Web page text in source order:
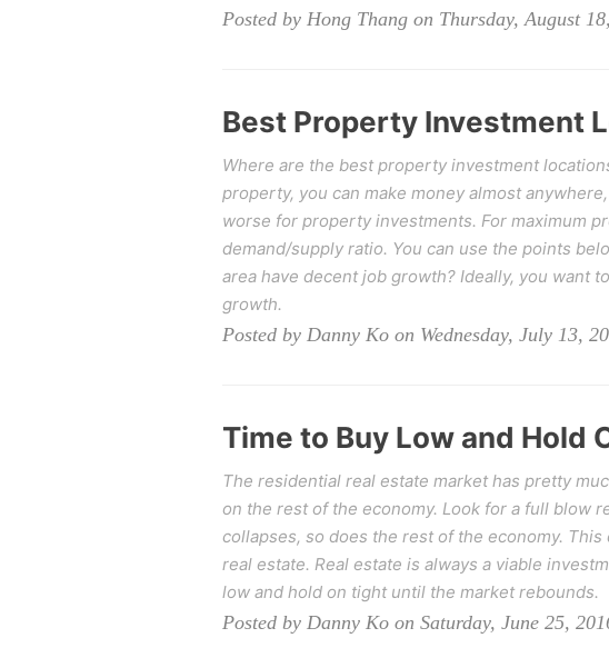
Posted by Hong Thang on Thursday, August
Best Property Investment
Where are the best property investment
property, you can make money almost
worse for property investments. For maximum
demand/supply ratio. You can use the points
area have decent job growth? Ideally, you want
growth.
Posted by Danny Ko on Wednesday, July 13,
Time to Buy Low and Hold
The residential real estate market has pretty
on the rest of the economy. Look for a full blow
collapses, so does the rest of the economy.
real estate. Real estate is always a viable
low and hold on tight until the market rebounds.
Posted by Danny Ko on Saturday, June 25,